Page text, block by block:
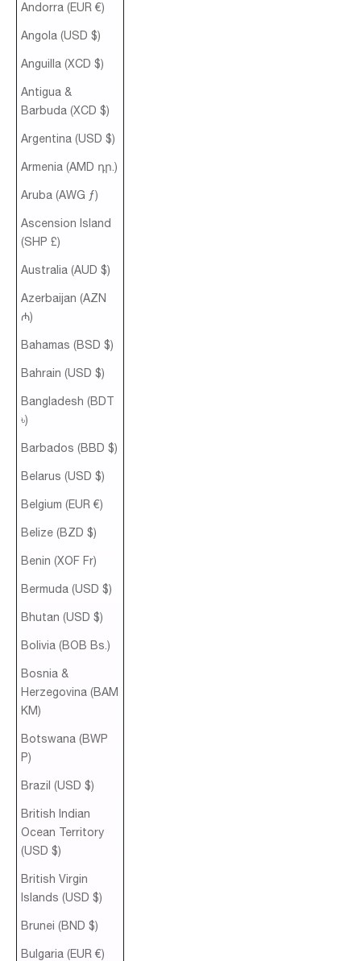
Andorra (EUR €)
Angola (USD $)
Anguilla (XCD $)
Antigua &
Barbuda (XCD $)
Argentina (USD $)
Armenia (AMD դր.)
Aruba (AWG ƒ)
Ascension Island
(SHP £)
Australia (AUD $)
Azerbaijan (AZN
₼)
Bahamas (BSD $)
Bahrain (USD $)
Bangladesh (BDT
৳)
Barbados (BBD $)
Belarus (USD $)
Belgium (EUR €)
Belize (BZD $)
Benin (XOF Fr)
Bermuda (USD $)
Bhutan (USD $)
Bolivia (BOB Bs.)
Bosnia &
Herzegovina (BAM
КМ)
Botswana (BWP
P)
Brazil (USD $)
British Indian
Ocean Territory
(USD $)
British Virgin
Islands (USD $)
Brunei (BND $)
Bulgaria (EUR €)